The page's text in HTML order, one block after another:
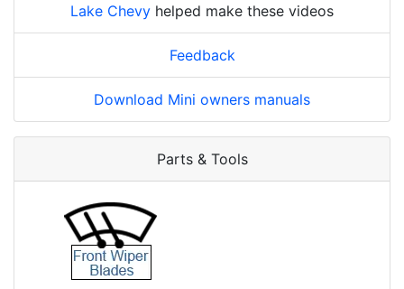
Lake Chevy helped make these videos
Feedback
Download Mini owners manuals
Parts & Tools